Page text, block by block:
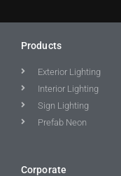
Products
Exterior Lighting
Interior Lighting
Sign Lighting
Prefab Neon
Corporate